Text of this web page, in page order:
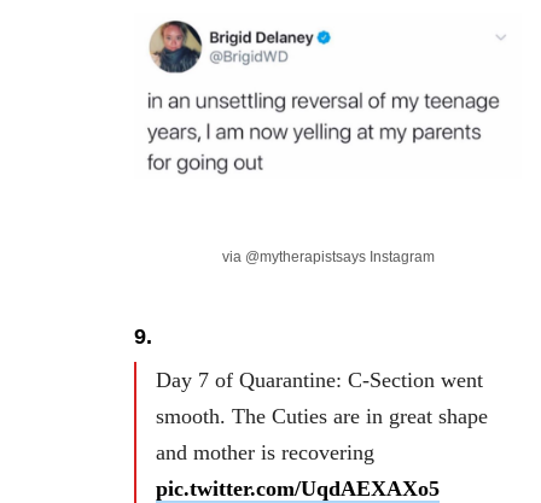
via @mytherapistsays Instagram
9.
Day 7 of Quarantine: C-Section went
smooth. The Cuties are in great shape
and mother is recovering
pic.twitter.com/UqdAEXAXo5